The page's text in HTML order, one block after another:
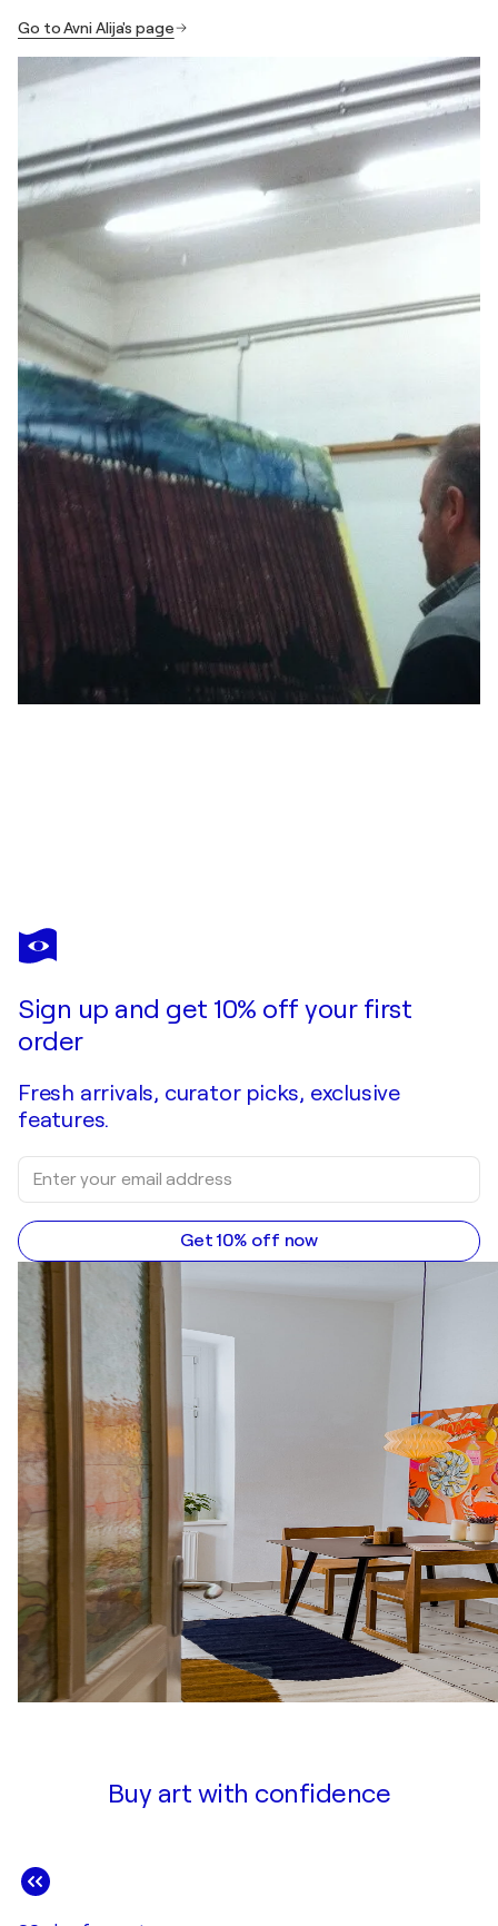
Go to Avni Alija's page
AVNI ALIJA
abwesen-04
Sign up and get 10% off your first
order
Fresh arrivals, curator picks, exclusive
features.
Get 10% off now
Buy art with confidence